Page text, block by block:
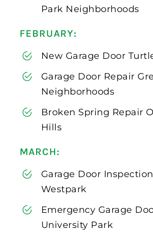
Park Neighborhoods
FEBRUARY:
New Garage Door
Garage Door Repair
Neighborhoods
Broken Spring Repair
Hills
MARCH:
Garage Door
Westpark
Emergency Garage
University Park